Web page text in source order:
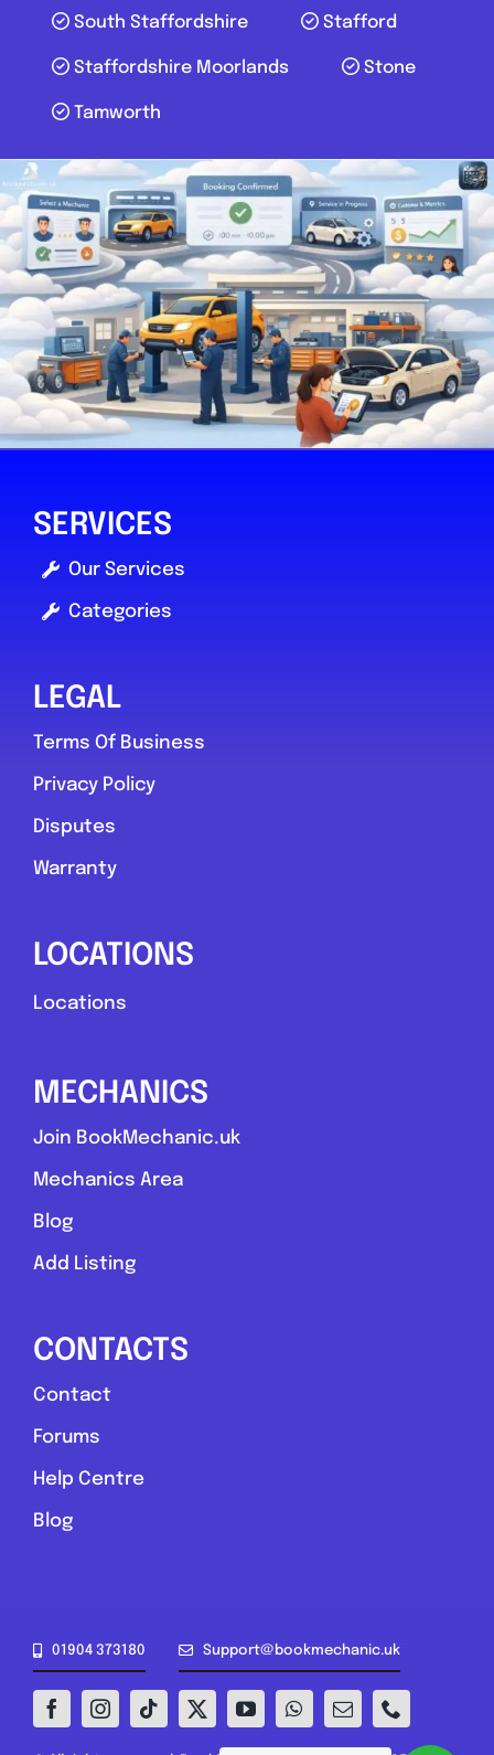
South Staffordshire Stafford
Staffordshire Moorlands Stone
Tamworth
SERVICES
Our Services
Categories
LEGAL
Terms Of Business
Privacy Policy
Disputes
Warranty
LOCATIONS
Locations
MECHANICS
Join BookMechanic.uk
Mechanics Area
Blog
Add Listing
CONTACTS
Contact
Forums
Help Centre
Blog
01904 373180 Support@bookmechanic.uk